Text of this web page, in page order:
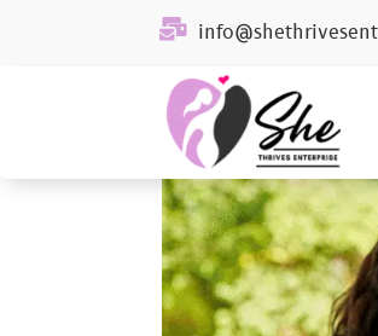
